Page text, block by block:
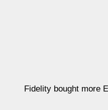
Fidelity bought more